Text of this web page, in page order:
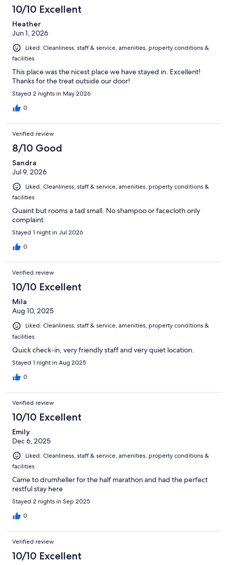
10/10 Excellent
Heather
Jun 1, 2026
Liked: Cleanliness, staff & service, amenities, property conditions &
facilities
This place was the nicest place we have stayed in. Excellent!
Thanks for the treat outside our door!
Stayed 2 nights in May 2026
0
Verified review
8/10 Good
Sandra
Jul 9, 2026
Liked: Cleanliness, staff & service, amenities, property conditions &
facilities
Quaint but rooms a tad small. No shampoo or facecloth only
complaint.
Stayed 1 night in Jul 2026
0
Verified review
10/10 Excellent
Mila
Aug 10, 2025
Liked: Cleanliness, staff & service, amenities, property conditions &
facilities
Quick check-in, very friendly staff and very quiet location.
Stayed 1 night in Aug 2025
0
Verified review
10/10 Excellent
Emily
Dec 6, 2025
Liked: Cleanliness, staff & service, amenities, property conditions &
facilities
Came to drumheller for the half marathon and had the perfect
restful stay here
Stayed 2 nights in Sep 2025
0
Verified review
10/10 Excellent